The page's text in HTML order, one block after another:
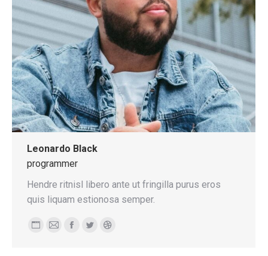
Leonardo Black
programmer
Hendre ritnisl libero ante ut fringilla purus eros
quis liquam estionosa semper.
Personal
E-
Facebook
TwitterDribbble